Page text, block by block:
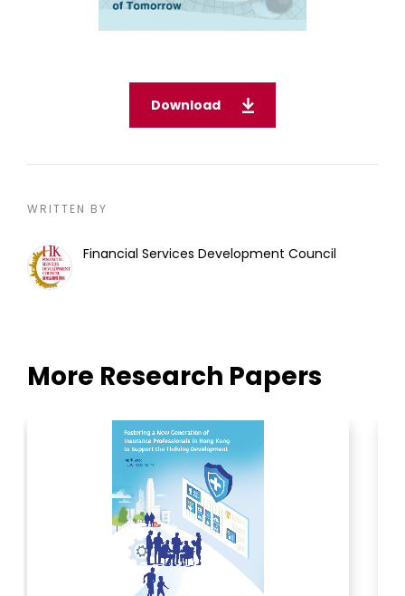
Download
WRITTEN BY
Financial Services Development Council
More Research Papers